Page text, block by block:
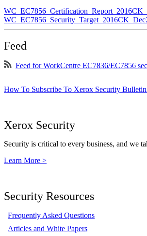
Feed
Feed for WorkCentre EC7836/EC7856
How To Subscribe To Xerox Security
Xerox Security
Security is critical to every business, and we
Learn More >
Security Resources
Frequently Asked Questions
Articles and White Papers